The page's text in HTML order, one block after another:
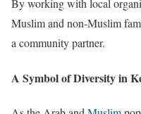
By working with local
Muslim and non-Muslim
a community partner.
A Symbol of Diversity in